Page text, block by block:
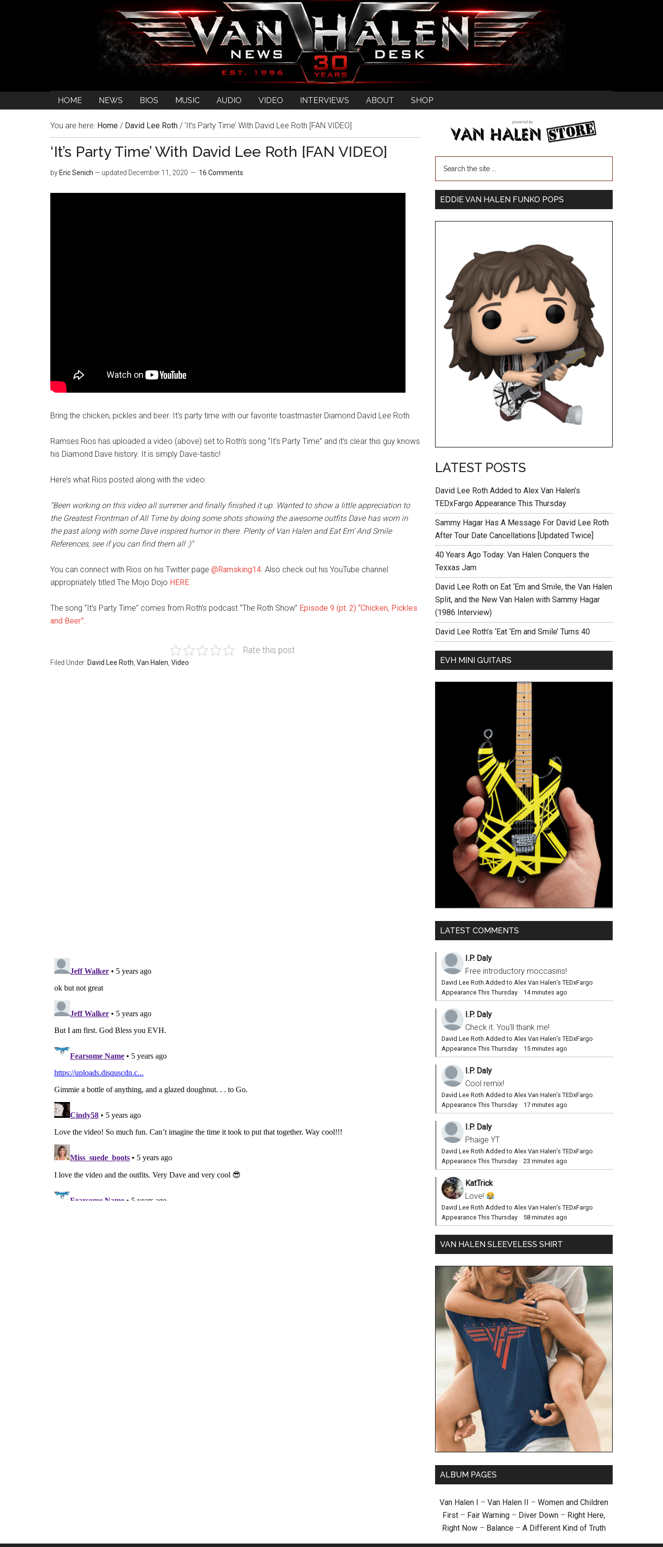
HOME NEWS BIOS MUSIC AUDIO VIDEO INTERVIEWS ABOUT SHOP
You are here: Home / David Lee Roth / ‘It’s Party Time’ With David Lee Roth [FAN VIDEO]
‘It’s Party Time’ With David Lee Roth [FAN VIDEO]
by Eric Senich — updated December 11, 2020 16 Comments
Bring the chicken, pickles and beer. It’s party time with our favorite toastmaster Diamond David Lee Roth.
Ramses Rios has uploaded a video (above) set to Roth’s song “It’s Party Time” and it’s clear this guy knows
his Diamond Dave history. It is simply Dave-tastic!
Here’s what Rios posted along with the video:
“Been working on this video all summer and finally finished it up. Wanted to show a little appreciation to
the Greatest Frontman of All Time by doing some shots showing the awesome outfits Dave has worn in
the past along with some Dave inspired humor in there. Plenty of Van Halen and Eat Em’ And Smile
References, see if you can find them all :)”
You can connect with Rios on his Twitter page @Ramsking14. Also check out his YouTube channel
appropriately titled The Mojo Dojo HERE.
The song “It’s Party Time” comes from Roth’s podcast “The Roth Show” Episode 9 (pt. 2) “Chicken, Pickles
and Beer”.
Rate this post
Filed Under: David Lee Roth Van Halen Video
EDDIE VAN HALEN FUNKO POPS
LATEST POSTS
David Lee Roth Added to Alex Van Halen’s
TEDxFargo Appearance This Thursday
Sammy Hagar Has A Message For David Lee Roth
After Tour Date Cancellations [Updated Twice]
40 Years Ago Today: Van Halen Conquers the
Texxas Jam
David Lee Roth on Eat ‘Em and Smile, the Van Halen
Split, and the New Van Halen with Sammy Hagar
(1986 Interview)
David Lee Roth’s ‘Eat ‘Em and Smile’ Turns 40
EVH MINI GUITARS
LATEST COMMENTS
I.P. Daly
Free introductory moccasins!
David Lee Roth Added to Alex Van Halen’s TEDxFargo
Appearance This Thursday · 14 minutes ago
I.P. Daly
Check it. You'll thank me!
David Lee Roth Added to Alex Van Halen’s TEDxFargo
Appearance This Thursday · 15 minutes ago
I.P. Daly
Cool remix!
David Lee Roth Added to Alex Van Halen’s TEDxFargo
Appearance This Thursday · 17 minutes ago
I.P. Daly
Phaige YT
David Lee Roth Added to Alex Van Halen’s TEDxFargo
Appearance This Thursday · 23 minutes ago
KatTrick
Love!
David Lee Roth Added to Alex Van Halen’s TEDxFargo
Appearance This Thursday · 58 minutes ago
VAN HALEN SLEEVELESS SHIRT
ALBUM PAGES
Van Halen I – Van Halen II – Women and Children
First – Fair Warning – Diver Down – Right Here,
Right Now – Balance – A Different Kind of Truth